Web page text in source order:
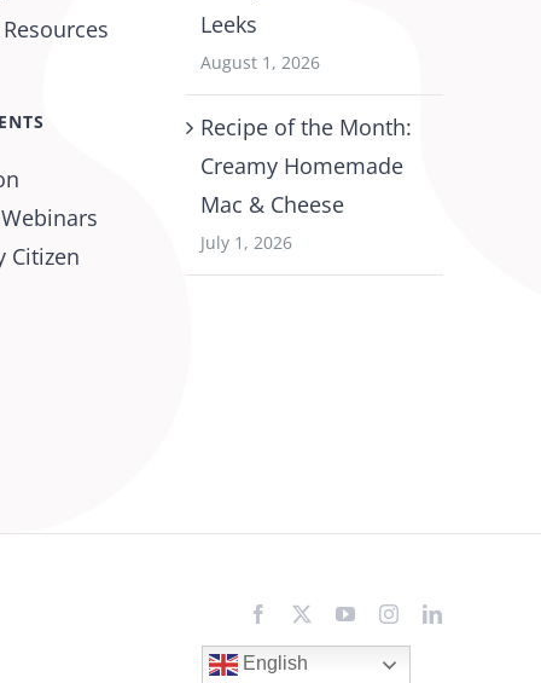
Citizen
Leeks
August 1, 2026
Recipe of the Month:
Creamy Homemade
Mac & Cheese
July 1, 2026
Facebook YouTubeInstagramLinkedIn
English